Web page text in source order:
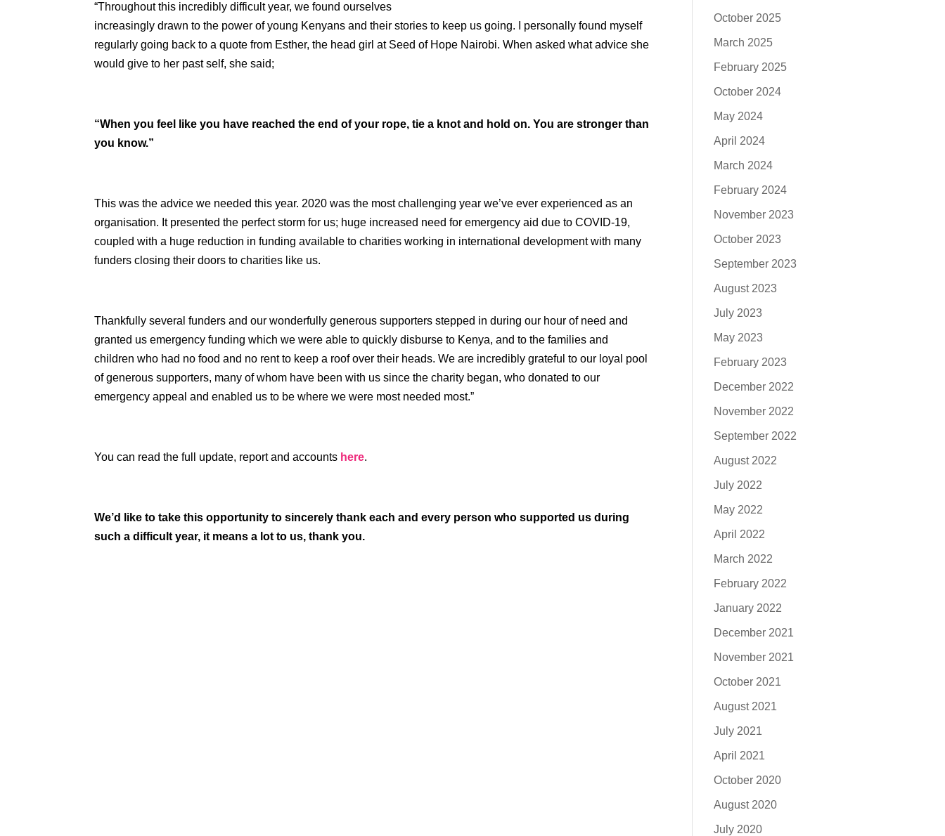
“Throughout this incredibly difficult year, we found ourselves
increasingly drawn to the power of young Kenyans and their stories to keep us going. I personally found myself
regularly going back to a quote from Esther, the head girl at Seed of Hope Nairobi. When asked what advice she
would give to her past self, she said;
“When you feel like you have reached the end of your rope, tie a knot and hold on. You are stronger than
you know.”
This was the advice we needed this year. 2020 was the most challenging year we’ve ever experienced as an
organisation. It presented the perfect storm for us; huge increased need for emergency aid due to COVID-19,
coupled with a huge reduction in funding available to charities working in international development with many
funders closing their doors to charities like us.
Thankfully several funders and our wonderfully generous supporters stepped in during our hour of need and
granted us emergency funding which we were able to quickly disburse to Kenya, and to the families and
children who had no food and no rent to keep a roof over their heads. We are incredibly grateful to our loyal pool
of generous supporters, many of whom have been with us since the charity began, who donated to our
emergency appeal and enabled us to be where we were most needed most.”
You can read the full update, report and accounts here.
We’d like to take this opportunity to sincerely thank each and every person who supported us during
such a difficult year, it means a lot to us, thank you.
October 2025
March 2025
February 2025
October 2024
May 2024
April 2024
March 2024
February 2024
November 2023
October 2023
September 2023
August 2023
July 2023
May 2023
February 2023
December 2022
November 2022
September 2022
August 2022
July 2022
May 2022
April 2022
March 2022
February 2022
January 2022
December 2021
November 2021
October 2021
August 2021
July 2021
April 2021
October 2020
August 2020
July 2020